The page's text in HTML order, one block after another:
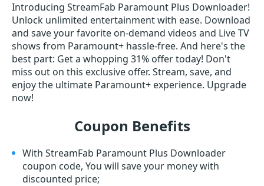
Introducing StreamFab Paramount Plus Downloader!
Unlock unlimited entertainment with ease. Download
and save your favorite on-demand videos and Live TV
shows from Paramount+ hassle-free. And here's the
best part: Get a whopping 31% offer today! Don't
miss out on this exclusive offer. Stream, save, and
enjoy the ultimate Paramount+ experience. Upgrade
now!
Coupon Benefits
With StreamFab Paramount Plus Downloader
coupon code, You will save your money with
discounted price;